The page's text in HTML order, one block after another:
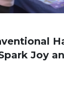
Joy